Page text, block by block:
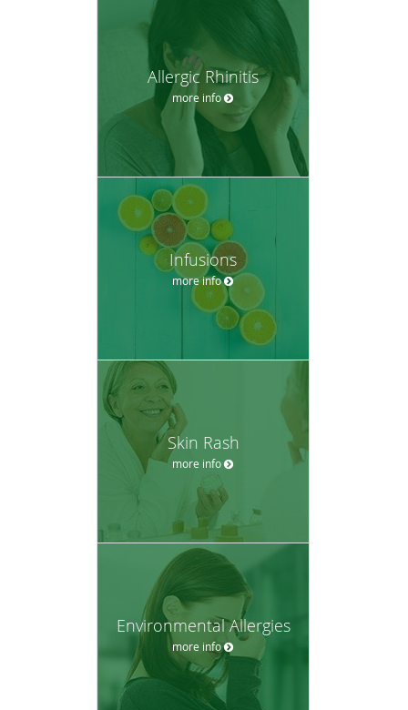
Allergic Rhinitis
more info
Infusions
more info
Skin Rash
more info
Environmental Allergies
more info